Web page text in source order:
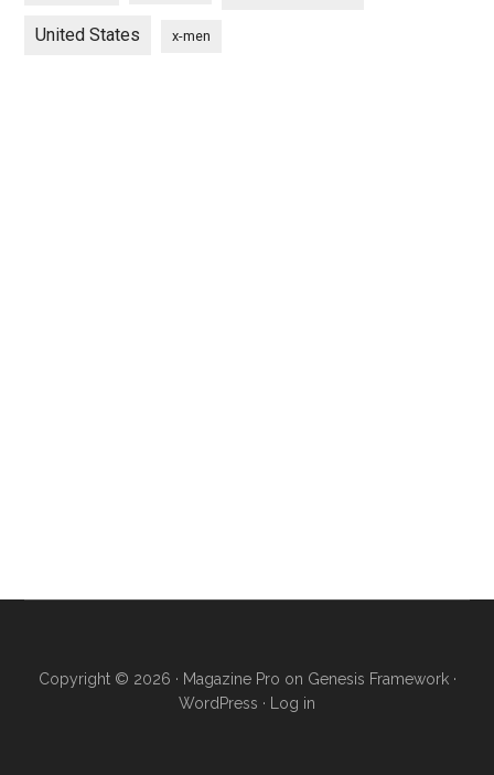
United States x-men
Copyright © 2026 · Magazine Pro on Genesis Framework·
WordPress · Log in